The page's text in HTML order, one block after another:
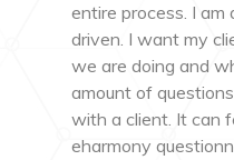
entire process. I
driven. I want my
we are doing and
amount of
with a client. It can
eharmony